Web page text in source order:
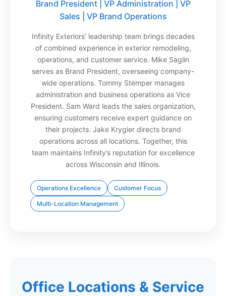
Brand President | VP Administration | VP
Sales | VP Brand Operations
Infinity Exteriors’ leadership team brings decades
of combined experience in exterior remodeling,
operations, and customer service. Mike Saglin
serves as Brand President, overseeing company-
wide operations. Tommy Stemper manages
administration and business operations as Vice
President. Sam Ward leads the sales organization,
ensuring customers receive expert guidance on
their projects. Jake Krygier directs brand
operations across all locations. Together, this
team maintains Infinity’s reputation for excellence
across Wisconsin and Illinois.
Operations Excellence Customer Focus
Multi-Location Management
Office Locations & Service